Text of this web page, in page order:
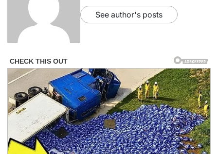
See author's posts